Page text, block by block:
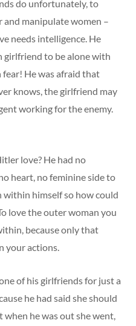
do unfortunately, to
and manipulate women –
needs intelligence. He
girlfriend to be alone with
fear! He was afraid that
knows, the girlfriend may
working for the enemy.
love? He had no
heart, no feminine side to
within himself so how could
love the outer woman you
because only that
your actions.
of his girlfriends for just a
he had said she should
he was out she went,